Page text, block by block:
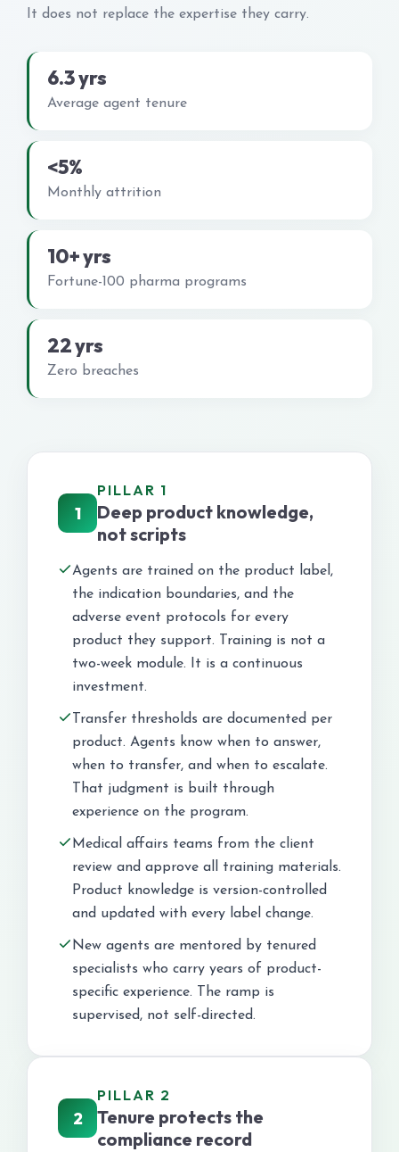
It does not replace the expertise they carry.
6.3 yrs
Average agent tenure
<5%
Monthly attrition
10+ yrs
Fortune-100 pharma programs
22 yrs
Zero breaches
1
PILLAR 1
Deep product knowledge,
not scripts
Agents are trained on the product label,
the indication boundaries, and the
adverse event protocols for every
product they support. Training is not a
two-week module. It is a continuous
investment.
Transfer thresholds are documented per
product. Agents know when to answer,
when to transfer, and when to escalate.
That judgment is built through
experience on the program.
Medical affairs teams from the client
review and approve all training materials.
Product knowledge is version-controlled
and updated with every label change.
New agents are mentored by tenured
specialists who carry years of product-
specific experience. The ramp is
supervised, not self-directed.
2
PILLAR 2
Tenure protects the
compliance record